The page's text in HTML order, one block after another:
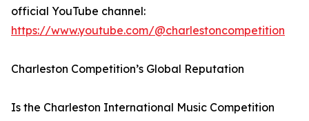
official YouTube channel:
https://www.youtube.com/@charlestoncompetition
Charleston Competition’s Global Reputation
Is the Charleston International Music Competition